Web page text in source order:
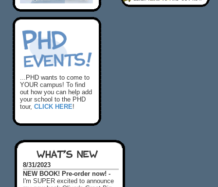
...PHD wants to come to
YOUR campus! To find
out how you can help add
your school to the PHD
tour, CLICK HERE!
WHAT'S NEW
8/31/2023
NEW BOOK! Pre-order now! -
I'm SUPER excited to announce